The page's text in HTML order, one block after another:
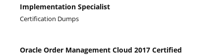
Implementation Specialist
Certification Dumps
Oracle Order Management Cloud 2017 Certified